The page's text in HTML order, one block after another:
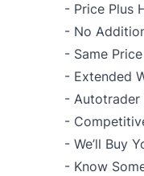
- Price Plus
- No
- Same
- Extended
- Autotrader
-
- We’ll Buy
- Know